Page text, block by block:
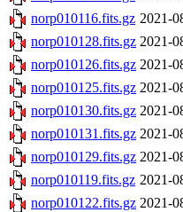
norp010116.fits.gz 2021-
norp010128.fits.gz 2021-
norp010126.fits.gz 2021-
norp010125.fits.gz 2021-
norp010130.fits.gz 2021-
norp010131.fits.gz 2021-
norp010129.fits.gz 2021-
norp010119.fits.gz 2021-
norp010122.fits.gz 2021-